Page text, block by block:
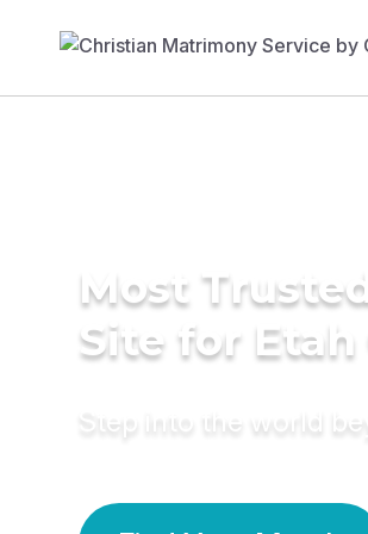
Most
Site for Etah
Step into the world